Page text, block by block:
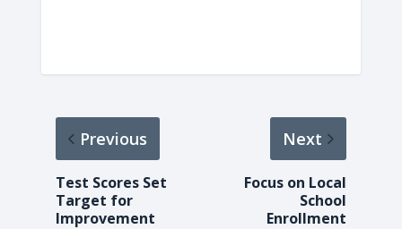
Previous
Test Scores Set
Target for
Improvement
Next
Focus on Local
School
Enrollment